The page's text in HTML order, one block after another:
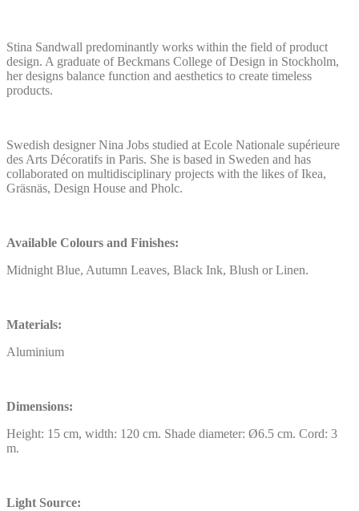
Stina Sandwall predominantly works within the field of product
design. A graduate of Beckmans College of Design in Stockholm,
her designs balance function and aesthetics to create timeless
products.
Swedish designer Nina Jobs studied at Ecole Nationale supérieure
des Arts Décoratifs in Paris. She is based in Sweden and has
collaborated on multidisciplinary projects with the likes of Ikea,
Gräsnäs, Design House and Pholc.
Available Colours and Finishes:
Midnight Blue, Autumn Leaves, Black Ink, Blush or Linen.
Materials:
Aluminium
Dimensions:
Height: 15 cm, width: 120 cm. Shade diameter: Ø6.5 cm. Cord: 3
m.
Light Source: